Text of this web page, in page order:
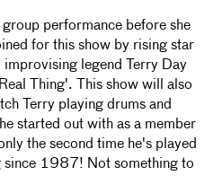
performance before she
for this show by rising star
legend Terry Day
Thing'. This show will also
Terry playing drums and
started out with as a member
the second time he's played
since 1987! Not something to